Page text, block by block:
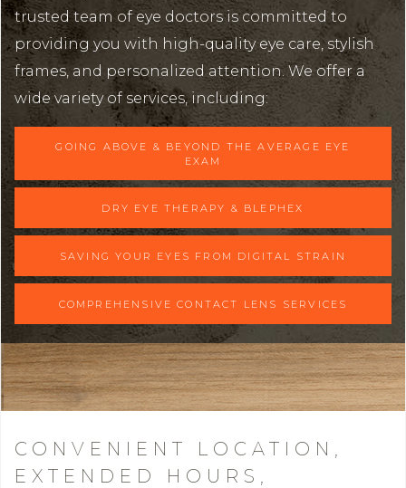
trusted team of eye doctors is committed to
providing you with high-quality eye care, stylish
frames, and personalized attention. We offer a
wide variety of services, including:
GOING ABOVE & BEYOND THE AVERAGE EYE
EXAM
DRY EYE THERAPY & BLEPHEX
SAVING YOUR EYES FROM DIGITAL STRAIN
COMPREHENSIVE CONTACT LENS SERVICES
CONVENIENT LOCATION,
EXTENDED HOURS,